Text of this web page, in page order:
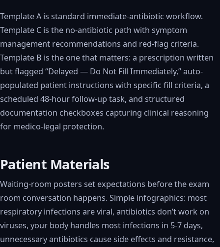
Template A is standard immediate-antibiotic workflow.
Template C is the no-antibiotic path with symptom
management recommendations and red-flag criteria.
Template B is the one that matters: a prescription written
but flagged “Delayed — Do Not Fill Immediately,” auto-
populated patient instructions with specific fill criteria, a
scheduled 48-hour follow-up task, and structured
documentation checkboxes capturing clinical reasoning
for medico-legal protection.
Patient Materials
Waiting-room posters set expectations before the exam
room conversation happens. Simple infographics: most
respiratory infections are viral, antibiotics don’t work on
viruses, your body handles most infections in 5-7 days,
unnecessary antibiotics cause side effects and resistance,